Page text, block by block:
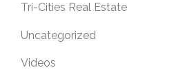
Tri-Cities Real Estate
Uncategorized
Videos